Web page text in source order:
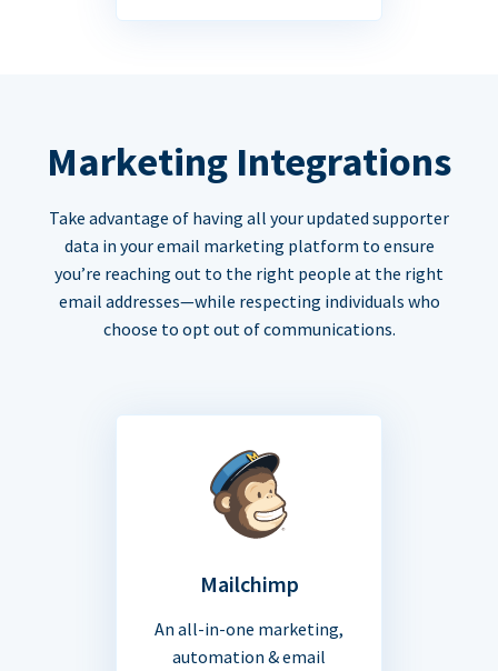
Marketing Integrations
Take advantage of having all your updated supporter
data in your email marketing platform to ensure
you’re reaching out to the right people at the right
email addresses—while respecting individuals who
choose to opt out of communications.
Mailchimp
An all-in-one marketing,
automation & email